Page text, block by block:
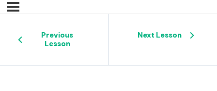
Previous
Lesson
Next Lesson